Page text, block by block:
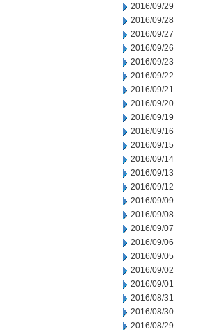
2016/09/29
2016/09/28
2016/09/27
2016/09/26
2016/09/23
2016/09/22
2016/09/21
2016/09/20
2016/09/19
2016/09/16
2016/09/15
2016/09/14
2016/09/13
2016/09/12
2016/09/09
2016/09/08
2016/09/07
2016/09/06
2016/09/05
2016/09/02
2016/09/01
2016/08/31
2016/08/30
2016/08/29